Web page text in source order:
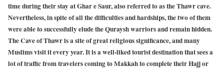
time during their stay at Ghar e Saur, also referred to as the Thawr cave.
Nevertheless, in spite of all the difficulties and hardships, the two of them
were able to successfully elude the Quraysh warriors and remain hidden.
The Cave of Thawr is a site of great religious significance, and many
Muslims visit it every year. It is a well-liked tourist destination that sees a
lot of traffic from travelers coming to Makkah to complete their Hajj or